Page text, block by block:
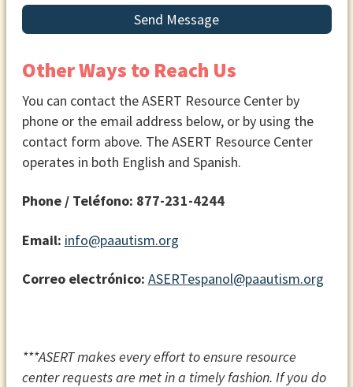
Send Message
Other Ways to Reach Us
You can contact the ASERT Resource Center by
phone or the email address below, or by using the
contact form above. The ASERT Resource Center
operates in both English and Spanish.
Phone / Teléfono: 877-231-4244
Email: info@paautism.org
Correo electrónico: ASERTespanol@paautism.org
***ASERT makes every effort to ensure resource
center requests are met in a timely fashion. If you do